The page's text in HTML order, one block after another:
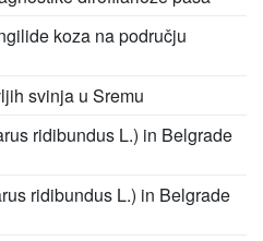
koza na području
svinja u Sremu
ridibundus L.) in Belgrade
ridibundus L.) in Belgrade